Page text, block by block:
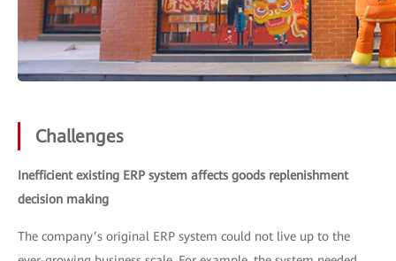
Challenges
Inefficient existing ERP system affects goods replenishment
decision making
The company’s original ERP system could not live up to the